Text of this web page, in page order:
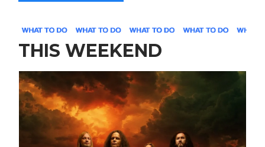
THIS WEEKEND